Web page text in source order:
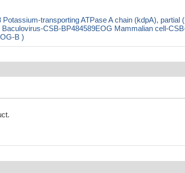
transporting ATPase A chain (kdpA), partial
CSB-BP484589EOG Mammalian cell-
B )